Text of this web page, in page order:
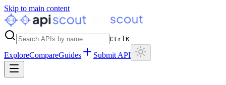
Skip to main content
CtrlK
ExploreCompareGuides Submit API